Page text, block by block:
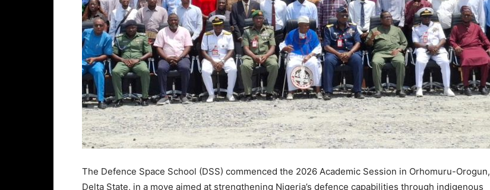
The Defence Space School (DSS) commenced the 2026 Academic Session in Orhomuru-Orogun,
Delta State, in a move aimed at strengthening Nigeria’s defence capabilities through indigenous